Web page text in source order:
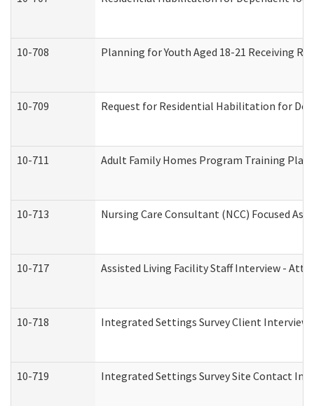
10-708 Planning for Youth Aged 18-21 Receiving
10-709 Request for Residential Habilitation for
10-711 Adult Family Homes Program Training Plan
10-713 Nursing Care Consultant (NCC) Focused
10-717 Assisted Living Facility Staff Interview -
10-718 Integrated Settings Survey Client Interview
10-719 Integrated Settings Survey Site Contact